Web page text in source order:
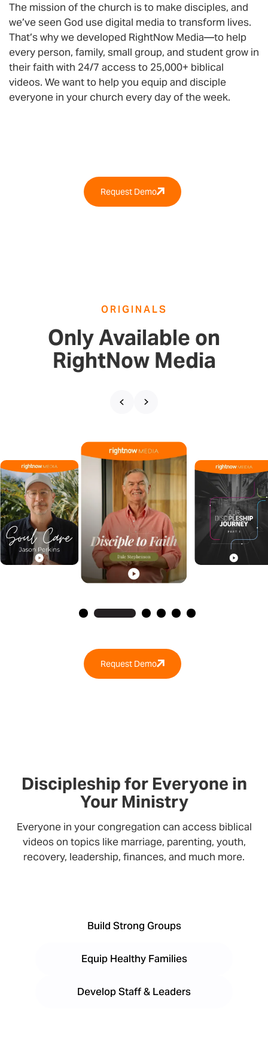
The mission of the church is to make disciples, and
we’ve seen God use digital media to transform lives.
That’s why we developed RightNow Media—to help
every person, family, small group, and student grow in
their faith with 24/7 access to 25,000+ biblical
videos. We want to help you equip and disciple
everyone in your church every day of the week.
Request Demo
ORIGINALS
Only Available on
RightNow Media
Request Demo
Discipleship for Everyone in
Your Ministry
Everyone in your congregation can access biblical
videos on topics like marriage, parenting, youth,
recovery, leadership, finances, and much more.
Build Strong Groups
Equip Healthy Families
Develop Staff & Leaders